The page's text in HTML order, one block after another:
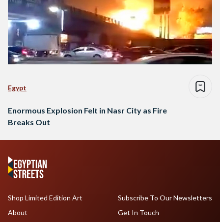
Egypt
Enormous Explosion Felt in Nasr City as Fire
Breaks Out
Shop Limited Edition Art
About
Subscribe To Our Newsletters
Get In Touch